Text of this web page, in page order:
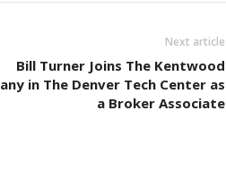
Next article
Bill Turner Joins The Kentwood
in The Denver Tech Center as
a Broker Associate